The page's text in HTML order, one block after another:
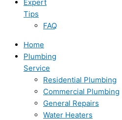
Expert
Tips
FAQ
Home
Plumbing
Service
Residential Plumbing
Commercial Plumbing
General Repairs
Water Heaters